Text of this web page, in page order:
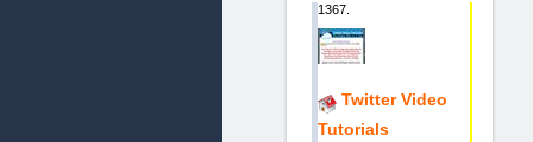
1367.
Twitter Video
Tutorials